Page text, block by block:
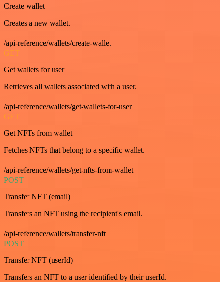
Create wallet
Creates a new wallet.
/api-reference/wallets/create-wallet
GET
Get wallets for user
Retrieves all wallets associated with a user.
/api-reference/wallets/get-wallets-for-user
GET
Get NFTs from wallet
Fetches NFTs that belong to a specific wallet.
/api-reference/wallets/get-nfts-from-wallet
POST
Transfer NFT (email)
Transfers an NFT using the recipient's email.
/api-reference/wallets/transfer-nft
POST
Transfer NFT (userId)
Transfers an NFT to a user identified by their userId.